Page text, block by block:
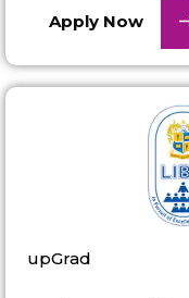
Apply Now
upGrad